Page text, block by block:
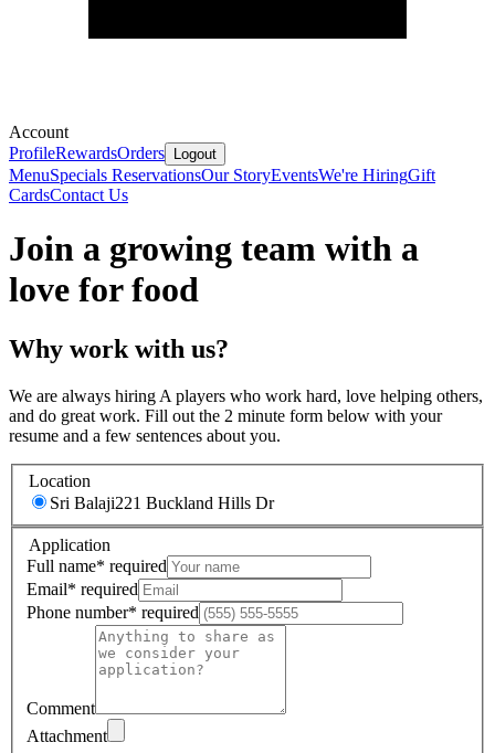
Account
ProfileRewardsOrders Logout
MenuSpecials ReservationsOur StoryEventsWe're HiringGift
CardsContact Us
Join a growing team with a
love for food
Why work with us?
We are always hiring A players who work hard, love helping others,
and do great work. Fill out the 2 minute form below with your
resume and a few sentences about you.
Location
Sri Balaji221 Buckland Hills Dr
Application
Full name* required
Email* required
Phone number* required
Comment
Attachment